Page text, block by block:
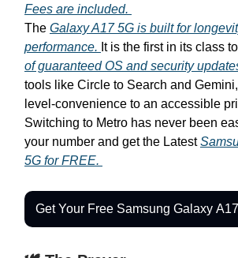
Fees are included.
The Galaxy A17 5G is built for
performance. It is the first in its class to
of guaranteed OS and security
tools like Circle to Search and
level-convenience to an accessible
Switching to Metro has never been
your number and get the Latest
5G for FREE.
Get Your Free Samsung Galaxy